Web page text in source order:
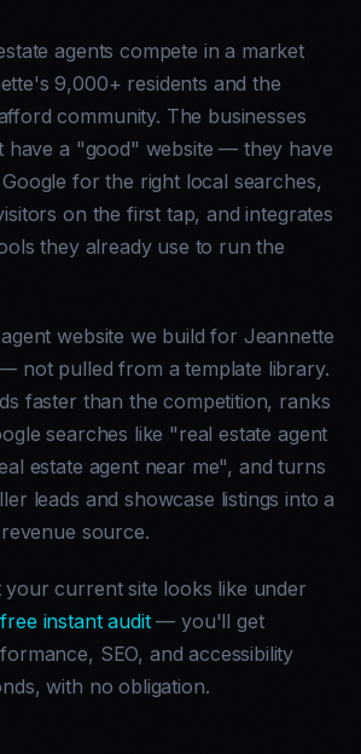
agents compete in a market
9,000+ residents and the
community. The businesses
have a "good" website — they have
for the right local searches,
on the first tap, and integrates
they already use to run the
website we build for Jeannette
not pulled from a template library.
faster than the competition, ranks
searches like "real estate agent
estate agent near me", and turns
leads and showcase listings into a
source.
your current site looks like under
free instant audit— you'll get
SEO, and accessibility
with no obligation.